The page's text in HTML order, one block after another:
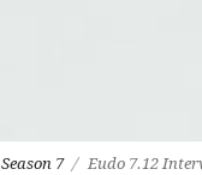
Season 7 Eudo 7.12